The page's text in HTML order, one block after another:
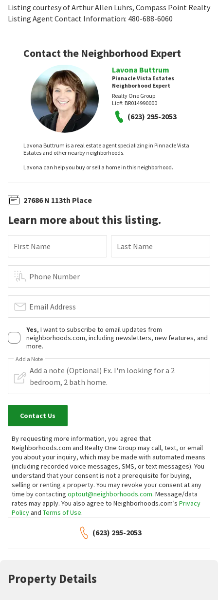
Listing courtesy of Arthur Allen Luhrs, Compass Point Realty
Listing Agent Contact Information: 480-688-6060
Contact the Neighborhood Expert
Lavona Buttrum
Pinnacle Vista Estates
Neighborhood Expert
Realty One Group
Lic#: BR014990000
(623) 295-2053
Lavona Buttrum is a real estate agent specializing in Pinnacle Vista
Estates and other nearby neighborhoods.
Lavona can help you buy or sell a home in this neighborhood.
27686 N 113th Place
Learn more about this listing.
First Name Last Name
Phone Number
Email Address
Yes, I want to subscribe to email updates from
neighborhoods.com, including newsletters, new features, and
more.
Add a Note
Contact Us
By requesting more information, you agree that
Neighborhoods.com and Realty One Group may call, text, or email
you about your inquiry, which may be made with automated means
(including recorded voice messages, SMS, or text messages). You
understand that your consent is not a prerequisite for buying,
selling or renting a property. You may revoke your consent at any
time by contacting optout@neighborhoods.com. Message/data
rates may apply. You also agree to Neighborhoods.com’s Privacy
Policyand Terms of Use.
(623) 295-2053
Property Details